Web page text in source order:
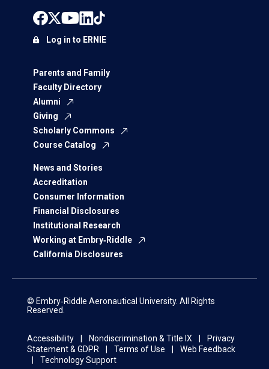
Parents and Family
Faculty Directory
Alumni
Giving
Scholarly Commons
Course Catalog
News and Stories
Accreditation
Consumer Information
Financial Disclosures
Institutional Research
Working at Embry‑Riddle
California Disclosures
Log in to ERNIE
© Embry‑Riddle Aeronautical University. All Rights
Reserved.
Accessibility Nondiscrimination & Title IX
Privacy
Statement & GDPR
Terms of Use
Web Feedback
Technology Support